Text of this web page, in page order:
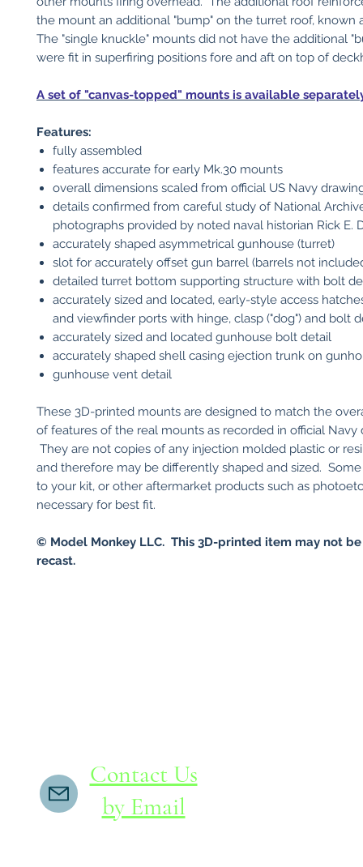
the mount an additional "bump" on the turret roof, known
The "single knuckle" mounts did not have the additional
were fit in superfiring positions fore and aft on top of
A set of "canvas-topped" mounts is available
Features:
fully assembled
features accurate for early Mk.30 mounts
overall dimensions scaled from official US Navy
details confirmed from careful study of National
photographs provided by noted naval historian Rick E.
accurately shaped asymmetrical gunhouse (turret)
slot for accurately offset gun barrel (barrels not
detailed turret bottom supporting structure with bolt
accurately sized and located, early-style access
and viewfinder ports with hinge, clasp ("dog") and bolt
accurately sized and located gunhouse bolt detail
accurately shaped shell casing ejection trunk on
gunhouse vent detail
These 3D-printed mounts are designed to match the
of features of the real mounts as recorded in official Navy
They are not copies of any injection molded plastic or
and therefore may be differently shaped and sized.
to your kit, or other aftermarket products such as
necessary for best fit.
© Model Monkey LLC. This 3D-printed item may not
recast.
Contact Us
by Email